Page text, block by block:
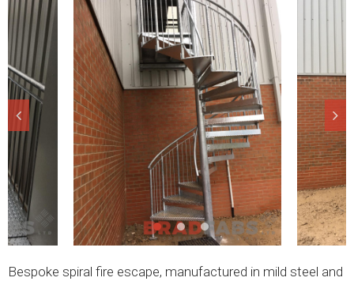
Bespoke spiral fire escape, manufactured in mild steel and